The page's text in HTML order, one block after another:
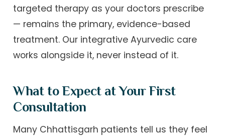
targeted therapy as your doctors prescribe
— remains the primary, evidence-based
treatment. Our integrative Ayurvedic care
works alongside it, never instead of it.
What to Expect at Your First
Consultation
Many Chhattisgarh patients tell us they feel